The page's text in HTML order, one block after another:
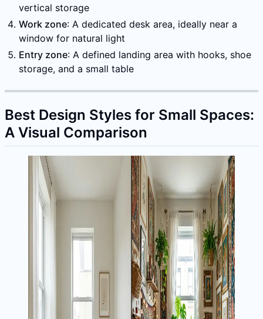
vertical storage
Work zone: A dedicated desk area, ideally near a
window for natural light
Entry zone: A defined landing area with hooks, shoe
storage, and a small table
Best Design Styles for Small Spaces:
A Visual Comparison